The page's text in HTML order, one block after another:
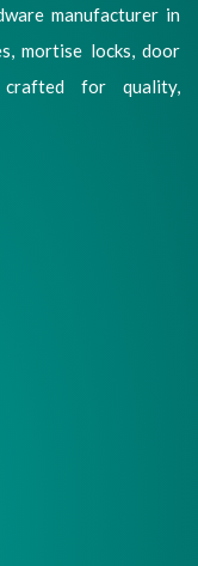
manufacturer in
mortise locks, door
crafted for quality,